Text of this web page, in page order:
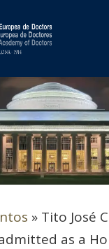
» Tito José
as a